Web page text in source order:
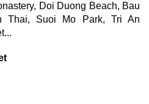
Doi Duong Beach, Bau
Thai, Suoi Mo Park, Tri An